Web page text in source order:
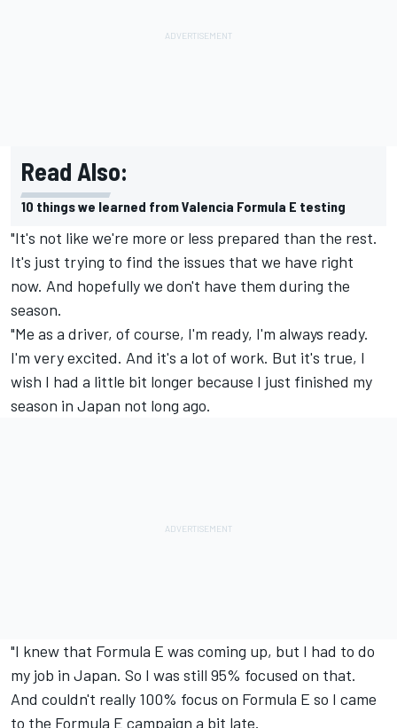
Read Also:
10 things we learned from Valencia Formula E testing
"It's not like we're more or less prepared than the rest.
It's just trying to find the issues that we have right
now. And hopefully we don't have them during the
season.
"Me as a driver, of course, I'm ready, I'm always ready.
I'm very excited. And it's a lot of work. But it's true, I
wish I had a little bit longer because I just finished my
season in Japan not long ago.
"I knew that Formula E was coming up, but I had to do
my job in Japan. So I was still 95% focused on that.
And couldn't really 100% focus on Formula E so I came
to the Formula E campaign a bit late.